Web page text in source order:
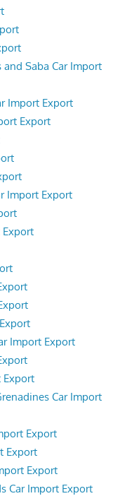
and Saba Car Import
Import Export
Export
Import Export
Export
Import Export
Export
Car Import
Export
Export
Export
Car Import Export